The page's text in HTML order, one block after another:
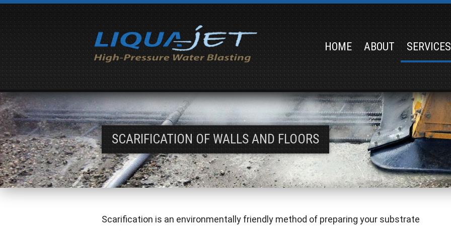
HOME ABOUT SERVICES
SCARIFICATION OF WALLS AND FLOORS
Scarification is an environmentally friendly method of preparing your substrate